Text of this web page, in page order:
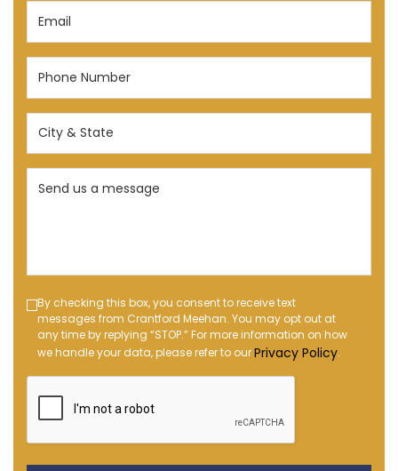
Email
Phone
(Required)
City
State
(Required)
Text
Message
Opt-
in
By checking this box, you consent to receive text
messages from Crantford Meehan. You may opt out at
any time by replying “STOP.” For more information on how
we handle your data, please refer to ourPrivacy Policy.